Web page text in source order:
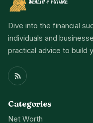
Dive into the financial
individuals and
practical advice to build
Categories
Net Worth